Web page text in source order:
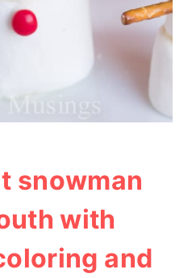
snowman
with
and